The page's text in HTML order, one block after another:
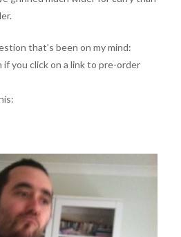
that’s been on my mind:
if you click on a link to pre-order